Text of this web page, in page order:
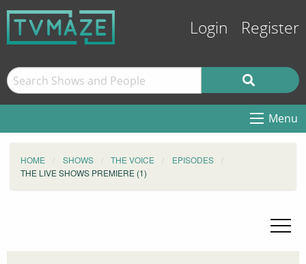
Login Register
Menu
HOME SHOWS THE VOICE
EPISODES
THE LIVE SHOWS PREMIERE (1)